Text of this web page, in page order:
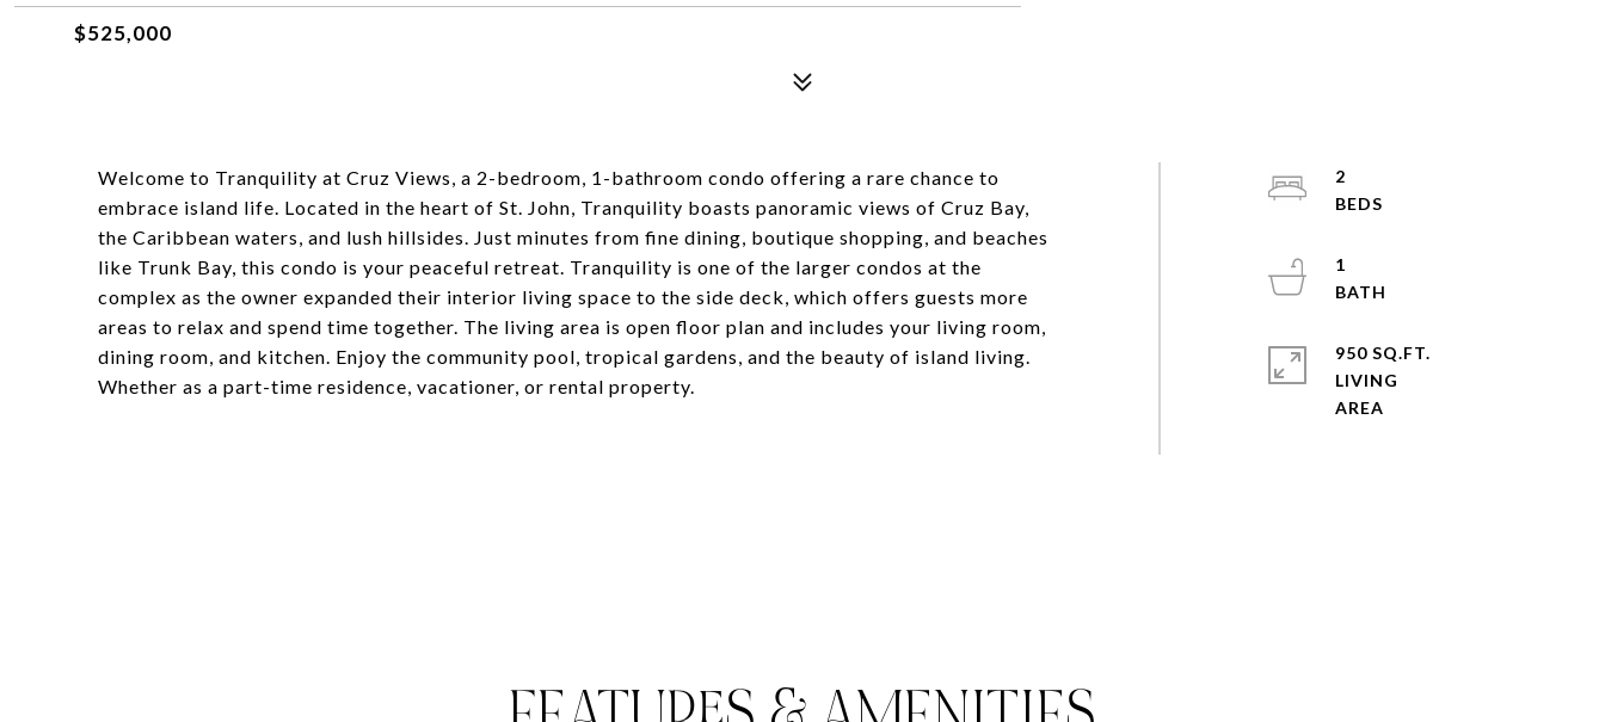
$525,000
Welcome to Tranquility at Cruz Views, a 2-bedroom, 1-bathroom condo offering a rare chance to
embrace island life. Located in the heart of St. John, Tranquility boasts panoramic views of Cruz Bay,
the Caribbean waters, and lush hillsides. Just minutes from fine dining, boutique shopping, and beaches
like Trunk Bay, this condo is your peaceful retreat. Tranquility is one of the larger condos at the
complex as the owner expanded their interior living space to the side deck, which offers guests more
areas to relax and spend time together. The living area is open floor plan and includes your living room,
dining room, and kitchen. Enjoy the community pool, tropical gardens, and the beauty of island living.
Whether as a part-time residence, vacationer, or rental property.
2
1
950 SQ.FT.
LIVING